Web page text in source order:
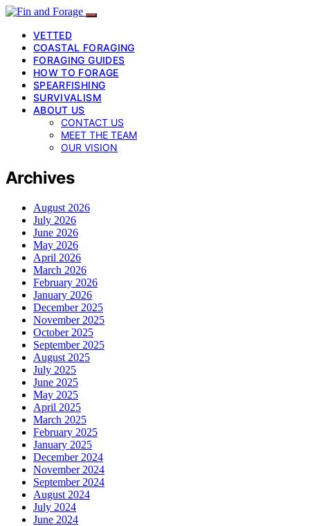
VETTED
COASTAL FORAGING
FORAGING GUIDES
HOW TO FORAGE
SPEARFISHING
SURVIVALISM
ABOUT US
CONTACT US
MEET THE TEAM
OUR VISION
Archives
August 2026
July 2026
June 2026
May 2026
April 2026
March 2026
February 2026
January 2026
December 2025
November 2025
October 2025
September 2025
August 2025
July 2025
June 2025
May 2025
April 2025
March 2025
February 2025
January 2025
December 2024
November 2024
September 2024
August 2024
July 2024
June 2024